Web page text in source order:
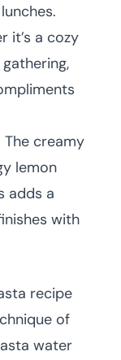
it’s a cozy
The creamy
lemon
adds a
with
recipe
of
water